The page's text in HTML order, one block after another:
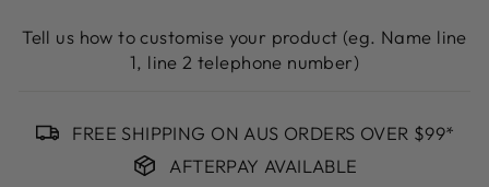
Tell us how to customise your product (eg. Name line
1, line 2 telephone number)
FREE SHIPPING ON AUS ORDERS OVER $99*
AFTERPAY AVAILABLE